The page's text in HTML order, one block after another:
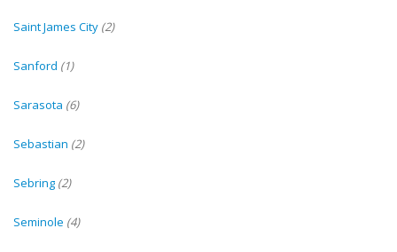
Saint James City (2)
Sanford (1)
Sarasota (6)
Sebastian (2)
Sebring (2)
Seminole (4)